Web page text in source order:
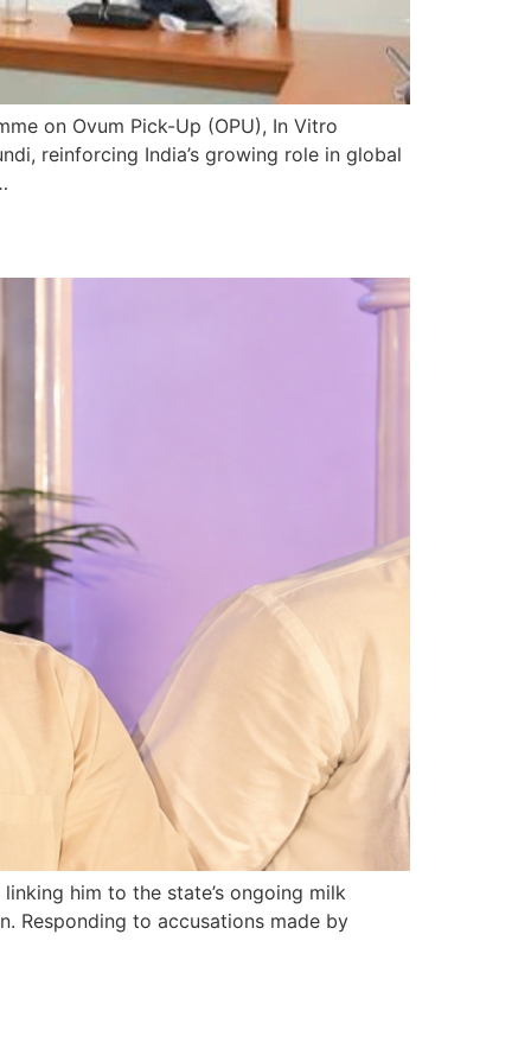
on Ovum Pick-Up (OPU), In Vitro
reinforcing India’s growing role in global
him to the state’s ongoing milk
Responding to accusations made by